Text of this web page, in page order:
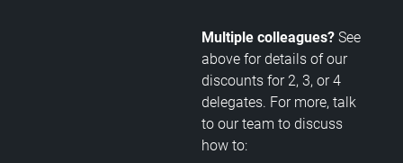
Multiple colleagues? See
above for details of our
discounts for 2, 3, or 4
delegates. For more, talk
to our team to discuss
how to: